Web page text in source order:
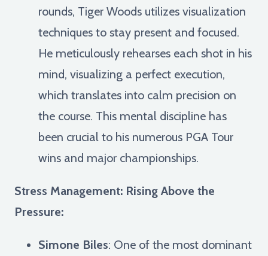
rounds, Tiger Woods utilizes visualization
techniques to stay present and focused.
He meticulously rehearses each shot in his
mind, visualizing a perfect execution,
which translates into calm precision on
the course. This mental discipline has
been crucial to his numerous PGA Tour
wins and major championships.
Stress Management: Rising Above the
Pressure:
Simone Biles: One of the most dominant